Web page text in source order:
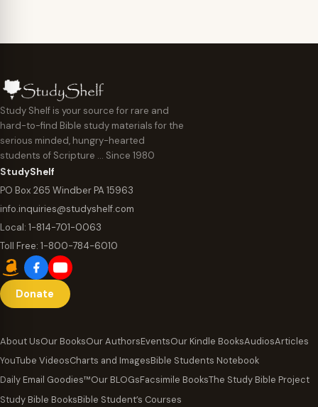
Study Shelf is your source for rare and
hard-to-find Bible study materials for the
serious minded, hungry-hearted
students of Scripture … Since 1980
StudyShelf
PO Box 265 Windber PA 15963
info.inquiries@studyshelf.com
Local: 1-814-701-0063
Toll Free: 1-800-784-6010
Donate
About UsOur BooksOur AuthorsEventsOur Kindle BooksAudiosArticles
YouTube VideosCharts and ImagesBible Students Notebook
Daily Email Goodies™Our BLOGsFacsimile BooksThe Study Bible Project
Study Bible BooksBible Student’s Courses